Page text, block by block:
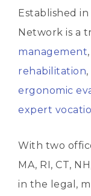
Established
Network is a
management,
rehabilitation,
ergonomic
expert
With two
MA, RI, CT,
in the legal,